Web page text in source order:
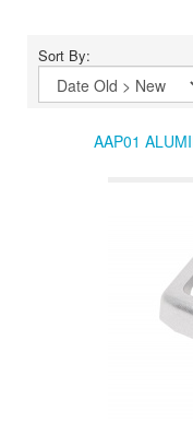
Sort By:
AAP01